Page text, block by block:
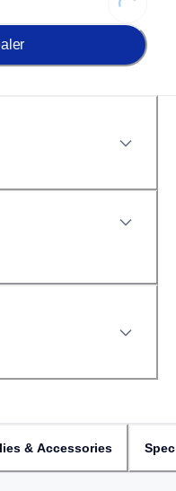
Loading...
& Accessories